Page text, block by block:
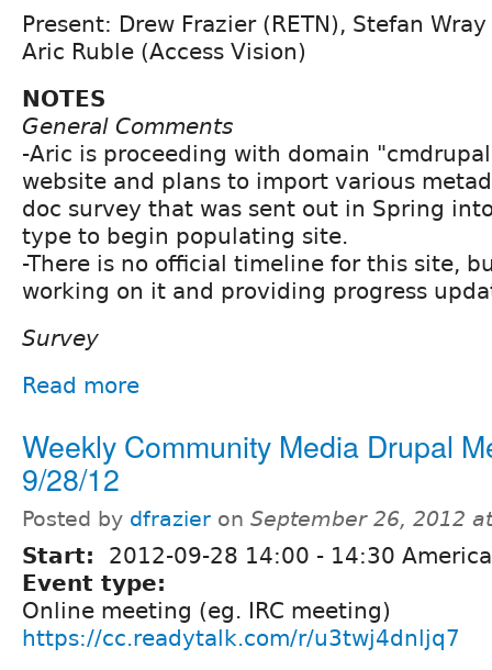
Present: Drew Frazier (RETN), Stefan
Aric Ruble (Access Vision)
NOTES
General Comments
-Aric is proceeding with domain
website and plans to import various
doc survey that was sent out in Spring
type to begin populating site.
-There is no official timeline for this site,
working on it and providing progress
Survey
Read more
Weekly Community Media Drupal
9/28/12
Posted by dfrazier on September 26, 2012
Start: 2012-09-28 14:00 - 14:30
Event type:
Online meeting (eg. IRC meeting)
https://cc.readytalk.com/r/u3twj4dnljq7